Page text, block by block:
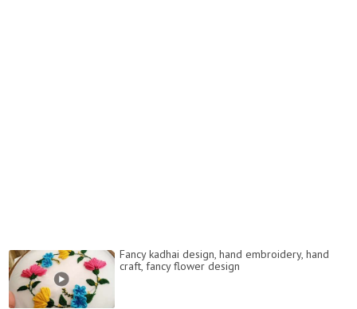
Fancy kadhai design, hand embroidery, hand
craft, fancy flower design